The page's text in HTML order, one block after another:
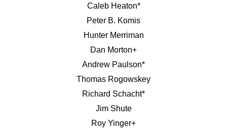
Caleb Heaton*
Peter B. Komis
Hunter Merriman
Dan Morton+
Andrew Paulson*
Thomas Rogowskey
Richard Schacht*
Jim Shute
Roy Yinger+